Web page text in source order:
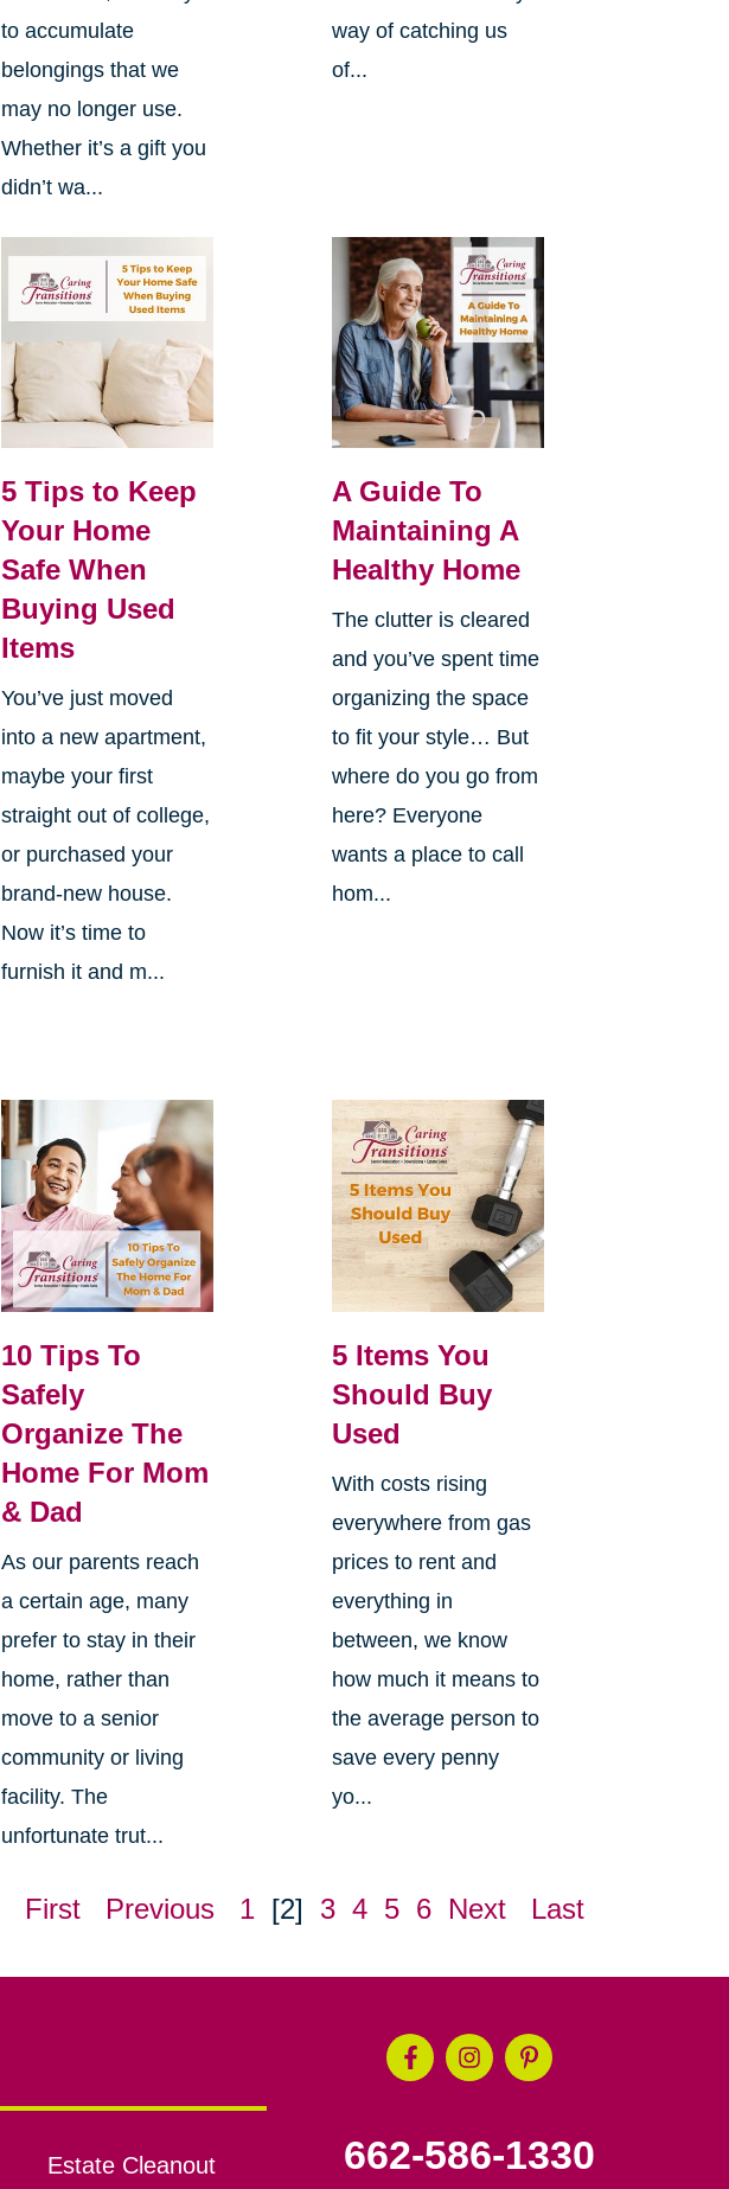
to accumulate
belongings that we
may no longer use.
Whether it’s a gift you
didn’t wa...
way of catching us
of...
5 Tips to Keep
Your Home
Safe When
Buying Used
Items
You’ve just moved
into a new apartment,
maybe your first
straight out of college,
or purchased your
brand-new house.
Now it’s time to
furnish it and m...
A Guide To
Maintaining A
Healthy Home
The clutter is cleared
and you’ve spent time
organizing the space
to fit your style… But
where do you go from
here? Everyone
wants a place to call
hom...
10 Tips To
Safely
Organize The
Home For Mom
& Dad
As our parents reach
a certain age, many
prefer to stay in their
home, rather than
move to a senior
community or living
facility. The
unfortunate trut...
5 Items You
Should Buy
Used
With costs rising
everywhere from gas
prices to rent and
everything in
between, we know
how much it means to
the average person to
save every penny
yo...
First Previous 1 [2] 3 4 5 6 Next Last
Estate Cleanout 662-586-1330